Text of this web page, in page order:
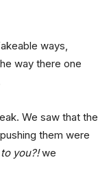
ways,
way there one
We saw that the
them were
you?!we